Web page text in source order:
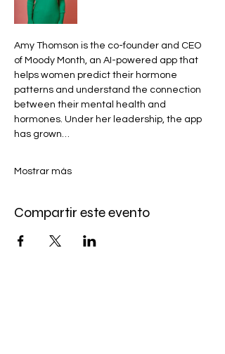
Amy Thomson is the co-founder and CEO
of Moody Month, an AI-powered app that
helps women predict their hormone
patterns and understand the connection
between their mental health and
hormones. Under her leadership, the app
has grown…
Mostrar más
Compartir este evento